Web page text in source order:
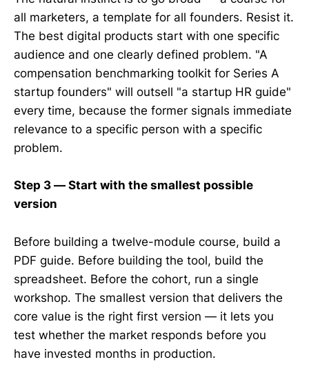
all marketers, a template for all founders. Resist it.
The best digital products start with one specific
audience and one clearly defined problem. "A
compensation benchmarking toolkit for Series A
startup founders" will outsell "a startup HR guide"
every time, because the former signals immediate
relevance to a specific person with a specific
problem.
Step 3 — Start with the smallest possible
version
Before building a twelve-module course, build a
PDF guide. Before building the tool, build the
spreadsheet. Before the cohort, run a single
workshop. The smallest version that delivers the
core value is the right first version — it lets you
test whether the market responds before you
have invested months in production.